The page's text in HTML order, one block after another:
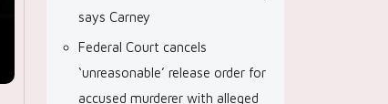
says Carney
Federal Court cancels
‘unreasonable’ release order for
accused murderer with alleged